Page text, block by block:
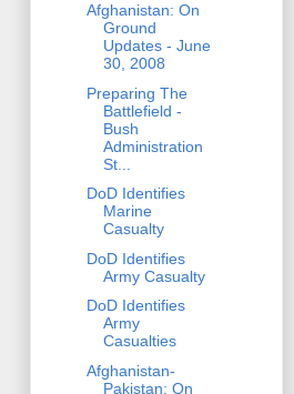
Afghanistan: On
Ground
Updates - June
30, 2008
Preparing The
Battlefield -
Bush
Administration
St...
DoD Identifies
Marine
Casualty
DoD Identifies
Army Casualty
DoD Identifies
Army
Casualties
Afghanistan-
Pakistan: On